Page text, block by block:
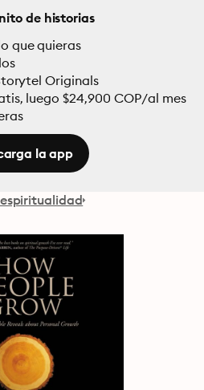
de historias
que quieras
Originals
luego $24,900 COP/al mes
la app